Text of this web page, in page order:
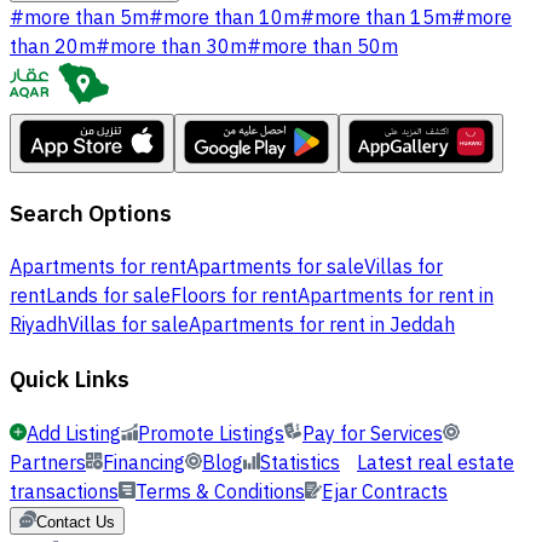
#more than 5m#more than 10m#more than 15m#more
than 20m#more than 30m#more than 50m
Search Options
Apartments for rentApartments for saleVillas for
rentLands for saleFloors for rentApartments for rent in
RiyadhVillas for saleApartments for rent in Jeddah
Quick Links
Add Listing Promote Listings
Pay for Services
Partners Financing Blog Statistics Latest real estate
transactions Terms & Conditions Ejar Contracts
Contact Us